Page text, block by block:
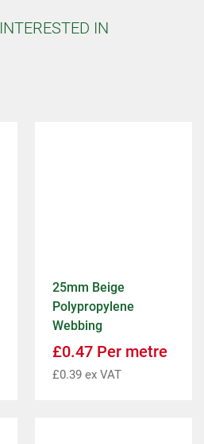
INTERESTED IN
25mm Beige
Polypropylene
Webbing
£0.47 Per metre
£0.39 ex VAT